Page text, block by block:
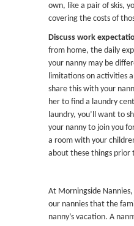
own, like a pair of skis,
covering the costs of
Discuss work
from home, the daily
your nanny may be
limitations on activities
share this with your
her to find a laundry
laundry, you’ll want to
your nanny to join you
a room with your
about these things prior
At Morningside
our nannies that the
nanny’s vacation. A